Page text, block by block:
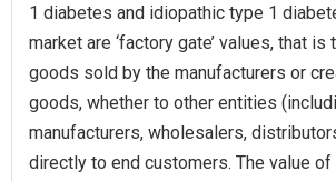
1 diabetes and idiopathic type 1
market are ‘factory gate’ values, that is
goods sold by the manufacturers or
goods, whether to other entities
manufacturers, wholesalers,
directly to end customers. The value